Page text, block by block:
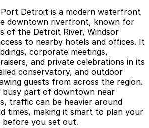
Detroit is a modern waterfront
downtown riverfront, known for
of the Detroit River, Windsor
to nearby hotels and offices. It
corporate meetings,
and private celebrations in its
conservatory, and outdoor
guests from across the region.
busy part of downtown near
traffic can be heavier around
times, making it smart to plan your
before you set out.